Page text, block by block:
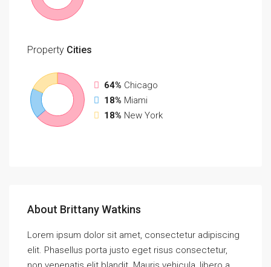
Property Cities
64% Chicago
18% Miami
18% New York
About Brittany Watkins
Lorem ipsum dolor sit amet, consectetur adipiscing
elit. Phasellus porta justo eget risus consectetur,